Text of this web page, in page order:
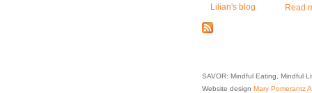
Read
Lilian's blog
SAVOR: Mindful Eating, Mindful
Website design Mary Pomerantz